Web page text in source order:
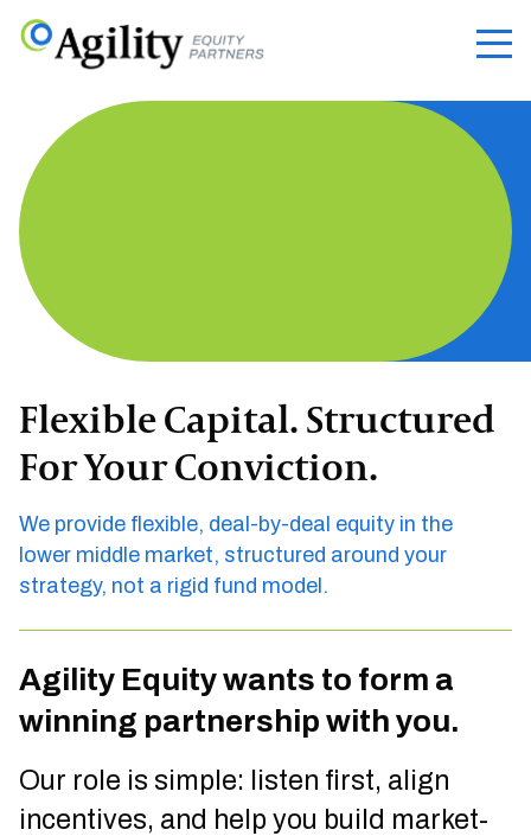
Flexible Capital. Structured
For Your Conviction.
We provide flexible, deal-by-deal equity in the
lower middle market, structured around your
strategy, not a rigid fund model.
Agility Equity wants to form a
winning partnership with you.
Our role is simple: listen first, align
incentives, and help you build market-